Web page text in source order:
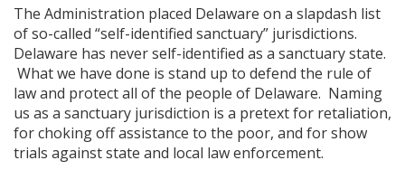
The Administration placed Delaware on a slapdash list
of so-called “self-identified sanctuary” jurisdictions.
Delaware has never self-identified as a sanctuary state.
What we have done is stand up to defend the rule of
law and protect all of the people of Delaware. Naming
us as a sanctuary jurisdiction is a pretext for retaliation,
for choking off assistance to the poor, and for show
trials against state and local law enforcement.